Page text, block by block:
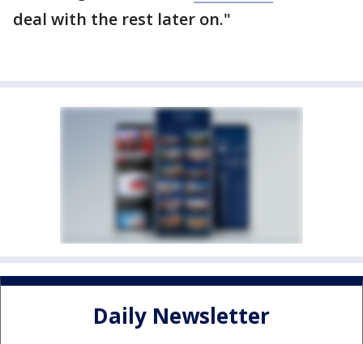
deal with the rest later on."
Daily Newsletter